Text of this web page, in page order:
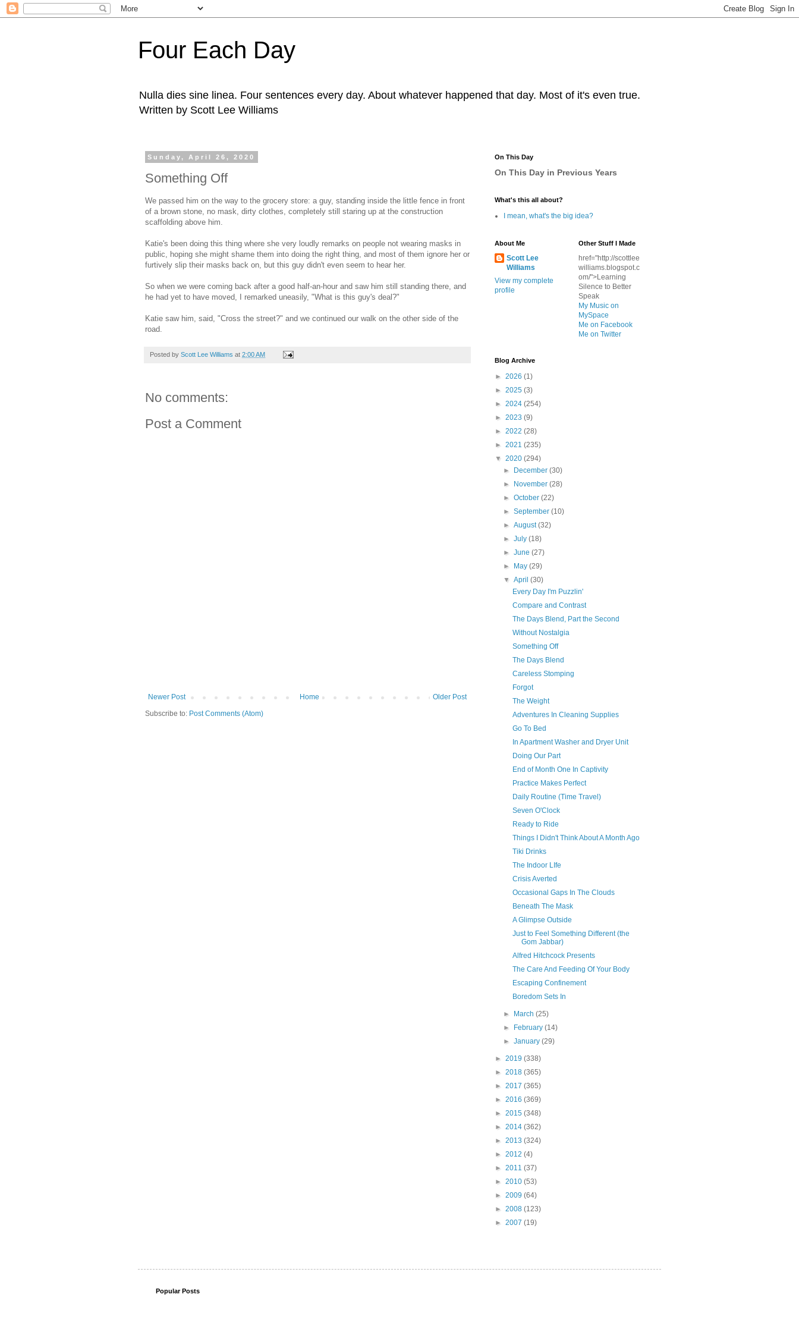
Four Each Day
Nulla dies sine linea. Four sentences every day. About whatever happened that day. Most of it's even true.
Written by Scott Lee Williams
Sunday, April 26, 2020
Something Off
We passed him on the way to the grocery store: a guy, standing inside the little fence in front
of a brown stone, no mask, dirty clothes, completely still staring up at the construction
scaffolding above him.
Katie's been doing this thing where she very loudly remarks on people not wearing masks in
public, hoping she might shame them into doing the right thing, and most of them ignore her or
furtively slip their masks back on, but this guy didn't even seem to hear her.
So when we were coming back after a good half-an-hour and saw him still standing there, and
he had yet to have moved, I remarked uneasily, "What is this guy's deal?"
Katie saw him, said, "Cross the street?" and we continued our walk on the other side of the
road.
Posted by Scott Lee Williams at 2:00 AM
No comments:
Post a Comment
Newer Post Older Post
Home
Subscribe to: Post Comments (Atom)
On This Day
On This Day in Previous Years
What's this all about?
I mean, what's the big idea?
About Me
Scott Lee
Williams
View my complete
profile
Other Stuff I Made
href="http://scottlee
williams.blogspot.c
om/">Learning
Silence to Better
Speak
My Music on
MySpace
Me on Facebook
Me on Twitter
Blog Archive
► 2026 (1)
► 2025 (3)
► 2024 (254)
► 2023 (9)
► 2022 (28)
► 2021 (235)
▼ 2020 (294)
►
December(30)
►
November(28)
►October(22)
►September(10)
►August(32)
►July(18)
►June(27)
►
May(29)
▼April(30)
Every Day I'm Puzzlin'
Compare and Contrast
The Days Blend, Part the Second
Without Nostalgia
Something Off
The Days Blend
Careless Stomping
Forgot
The Weight
Adventures In Cleaning Supplies
Go To Bed
In Apartment Washer and Dryer Unit
Doing Our Part
End of Month One In Captivity
Practice Makes Perfect
Daily Routine (Time Travel)
Seven O'Clock
Ready to Ride
Things I Didn't Think About A Month Ago
Tiki Drinks
The Indoor LIfe
Crisis Averted
Occasional Gaps In The Clouds
Beneath The Mask
A Glimpse Outside
Just to Feel Something Different (the
Gom Jabbar)
Alfred Hitchcock Presents
The Care And Feeding Of Your Body
Escaping Confinement
Boredom Sets In
► March(25)
►
February(14)
►January(29)
► 2019 (338)
► 2018 (365)
► 2017 (365)
► 2016 (369)
► 2015 (348)
► 2014 (362)
► 2013 (324)
► 2012 (4)
► 2011 (37)
► 2010 (53)
► 2009 (64)
► 2008 (123)
► 2007 (19)
Popular Posts